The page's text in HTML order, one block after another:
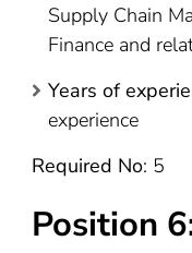
Supply Chain
Finance and
Years of
experience
Required No: 5
Position